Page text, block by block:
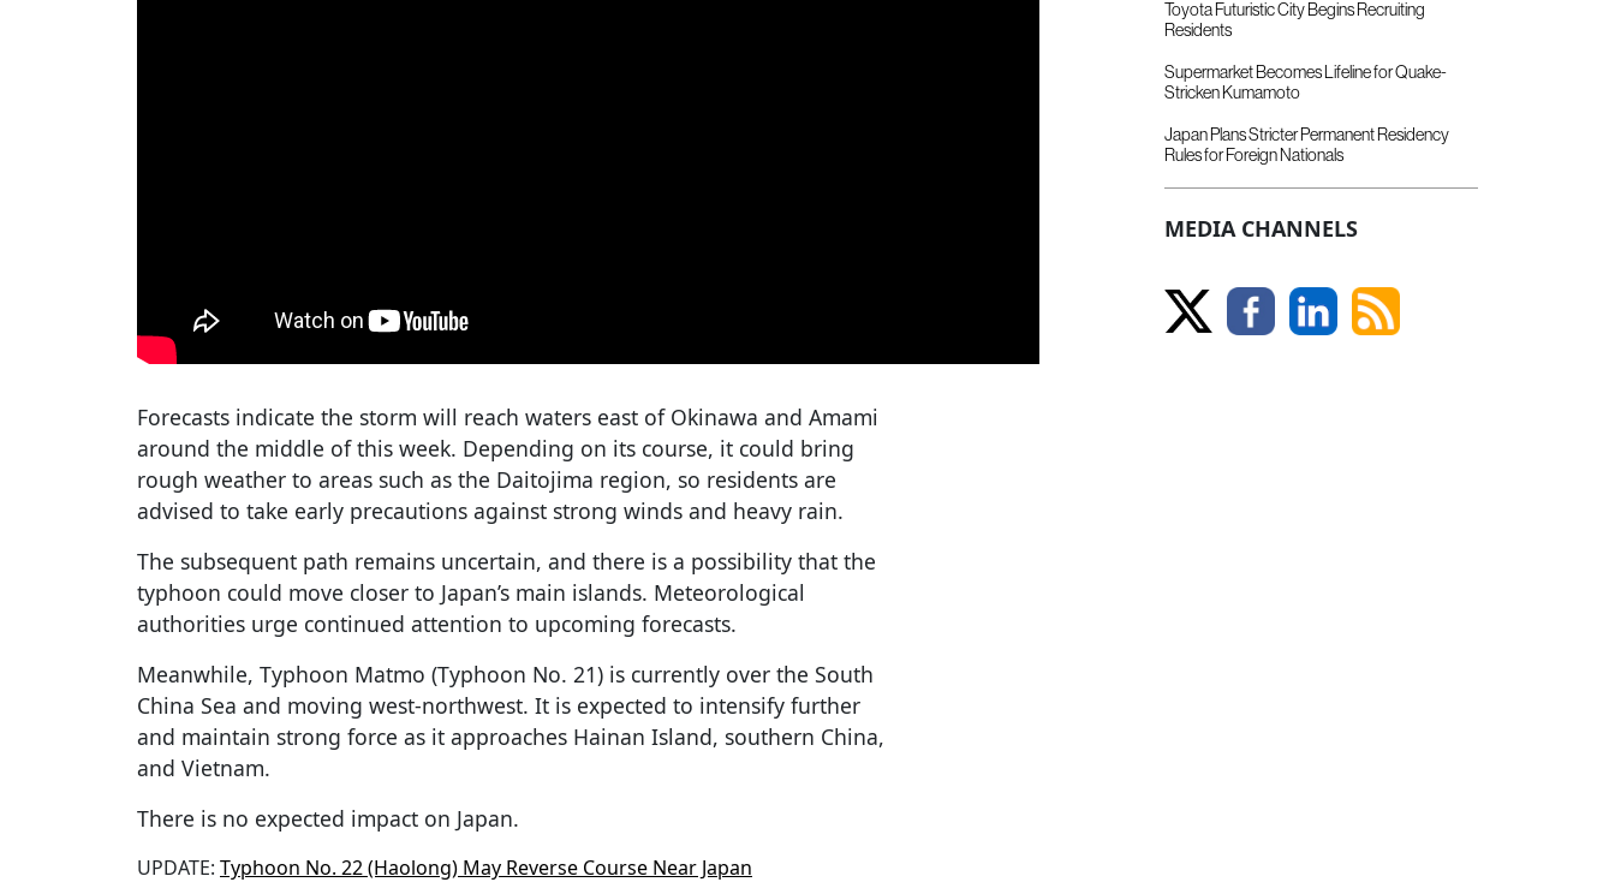
Forecasts indicate the storm will reach waters east of Okinawa and Amami
around the middle of this week. Depending on its course, it could bring
rough weather to areas such as the Daitojima region, so residents are
advised to take early precautions against strong winds and heavy rain.
The subsequent path remains uncertain, and there is a possibility that the
typhoon could move closer to Japan’s main islands. Meteorological
authorities urge continued attention to upcoming forecasts.
Meanwhile, Typhoon Matmo (Typhoon No. 21) is currently over the South
China Sea and moving west-northwest. It is expected to intensify further
and maintain strong force as it approaches Hainan Island, southern China,
and Vietnam.
There is no expected impact on Japan.
UPDATE: Typhoon No. 22 (Haolong) May Reverse Course Near Japan
Toyota Futuristic City Begins Recruiting
Residents
Supermarket Becomes Lifeline for Quake-
Stricken Kumamoto
Japan Plans Stricter Permanent Residency
Rules for Foreign Nationals
MEDIA CHANNELS